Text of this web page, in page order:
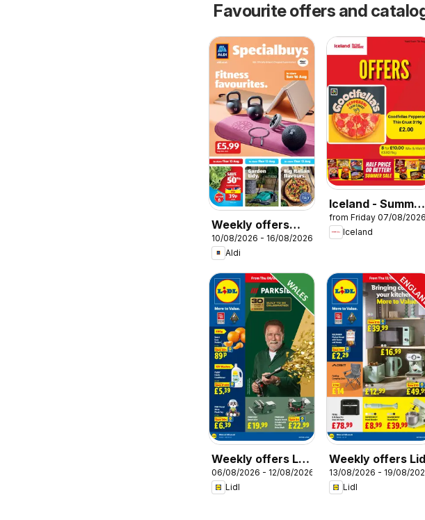
Favourite offers and
Weekly offers
Aldi
10/08/2026 - 16/08/2026
Aldi
Iceland - Summer
sale
from Friday 07/08/2026
Iceland
Weekly offers Lidl
Wales
06/08/2026 - 12/08/2026
Lidl
Weekly offers
13/08/2026 - 19/08/
Lidl